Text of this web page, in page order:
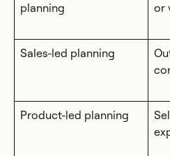
planning
or
Sales-led planning
Product-led planning